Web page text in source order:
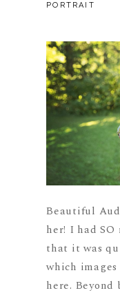
PORTRAIT
Beautiful
her! I had SO
that it was
which
here.